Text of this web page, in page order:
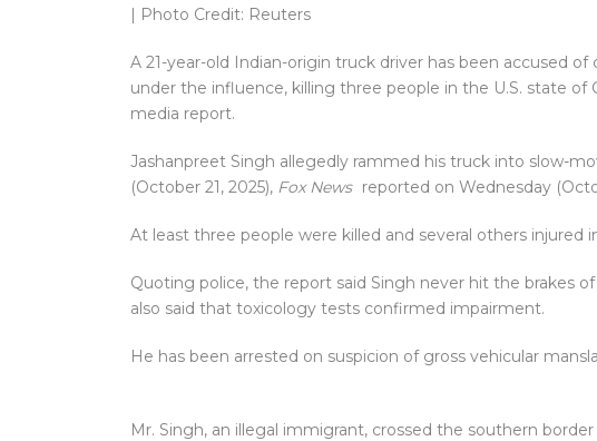
| Photo Credit: Reuters
A 21-year-old Indian-origin truck driver has been accused
under the influence, killing three people in the U.S. state of
media report.
Jashanpreet Singh allegedly rammed his truck into slow-
(October 21, 2025), Fox News reported on Wednesday
At least three people were killed and several others injured
Quoting police, the report said Singh never hit the brakes
also said that toxicology tests confirmed impairment.
He has been arrested on suspicion of gross vehicular
Mr. Singh, an illegal immigrant, crossed the southern